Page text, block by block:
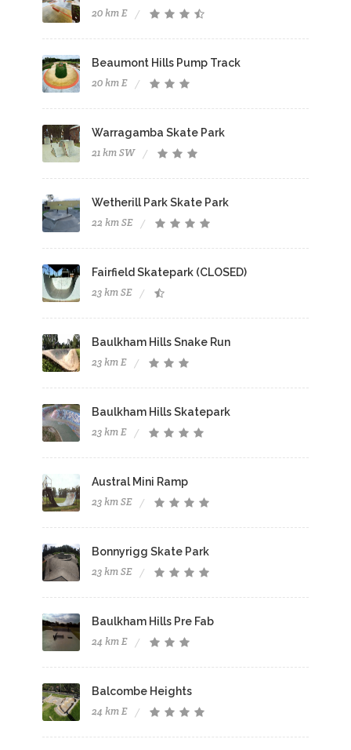
20 km E
Beaumont Hills Pump Track
20 km E
Warragamba Skate Park
21 km SW
Wetherill Park Skate Park
22 km SE
Fairfield Skatepark (CLOSED)
23 km SE
Baulkham Hills Snake Run
23 km E
Baulkham Hills Skatepark
23 km E
Austral Mini Ramp
23 km SE
Bonnyrigg Skate Park
23 km SE
Baulkham Hills Pre Fab
24 km E
Balcombe Heights
24 km E